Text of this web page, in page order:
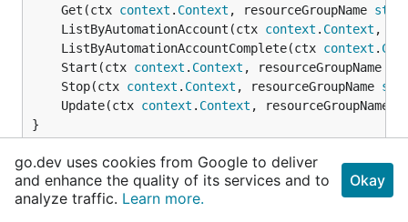
	Get(ctx
context . Context , resourceGroupName
	ListByAutomationAccount(ctx
context . Context ,
	ListByAutomationAccountComplete(ctx
context .
	Start(ctx
context . Context , resourceGroupName
	Stop(ctx
context . Context , resourceGroupName
	Update(ctx
context . Context , resourceGroupName
}
WatcherClientAPI contains the set of methods on
the WatcherClient type.
go.dev uses cookies from Google to deliver
and enhance the quality of its services and to
analyze traffic. Learn more.
Okay